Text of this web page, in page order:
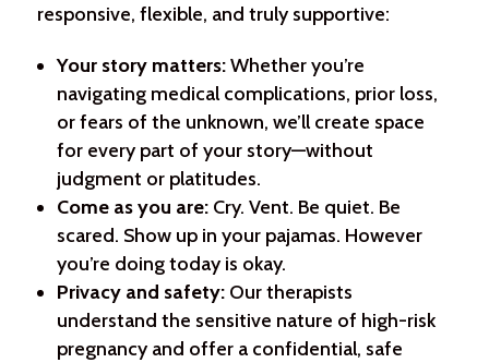
responsive, flexible, and truly supportive:
Your story matters:Whether you’re
navigating medical complications, prior loss,
or fears of the unknown, we’ll create space
for every part of your story—without
judgment or platitudes.
Come as you are:Cry. Vent. Be quiet. Be
scared. Show up in your pajamas. However
you’re doing today is okay.
Privacy and safety:Our therapists
understand the sensitive nature of high-risk
pregnancy and offer a confidential, safe